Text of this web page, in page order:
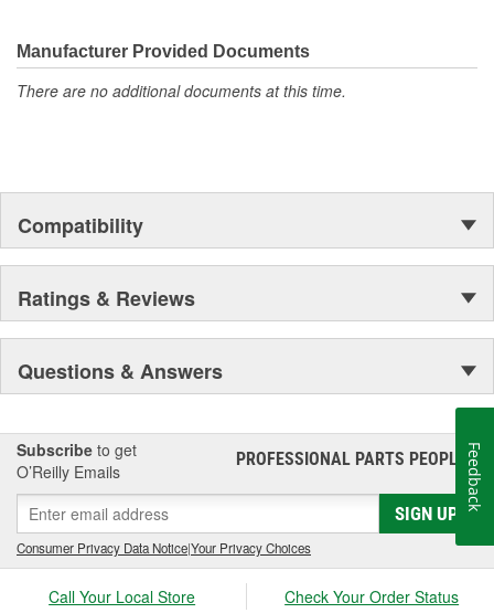
and reliability. Founded and headquartered in the United States,
we are a global organization offering an always-evolving catalog
of parts, covering both light duty and heavy duty vehicles, from
Manufacturer Provided Documents
There are no additional documents at this time.
Compatibility
Ratings & Reviews
Questions & Answers
Subscribe to get
O’Reilly Emails
PROFESSIONAL PARTS PEOPLE®
SIGN UP
Consumer Privacy Data Notice|Your Privacy Choices
Call Your Local Store Check Your Order Status
Feedback